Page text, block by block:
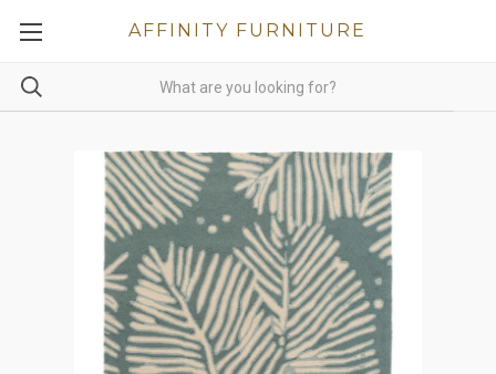
AFFINITY FURNITURE